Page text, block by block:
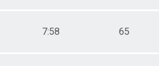
7:58 65